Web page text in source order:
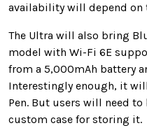
availability will depend on
The Ultra will also bring
model with Wi-Fi 6E
from a 5,000mAh battery
Interestingly enough, it
Pen. But users will need
custom case for storing it.